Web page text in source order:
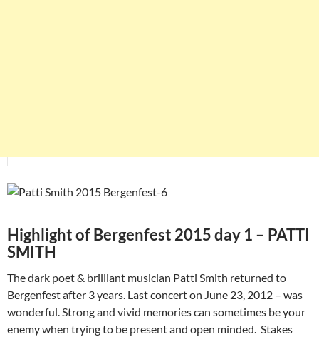
Highlight of Bergenfest 2015 day 1 – PATTI
SMITH
The dark poet & brilliant musician Patti Smith returned to
Bergenfest after 3 years. Last concert on June 23, 2012 – was
wonderful. Strong and vivid memories can sometimes be your
enemy when trying to be present and open minded. Stakes